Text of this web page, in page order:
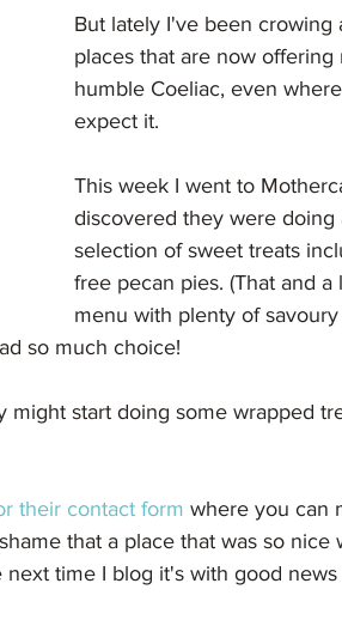
But lately I've been crowing
places that are now
humble Coeliac, even
expect it.
This week I went to
discovered they were doing
selection of sweet treats
free pecan pies. (That and a
menu with plenty of
so much choice!
might start doing some wrapped
their contact form where you can
that a place that was so nice
time I blog it's with good